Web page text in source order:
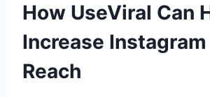
How UseViral Can
Increase
Reach